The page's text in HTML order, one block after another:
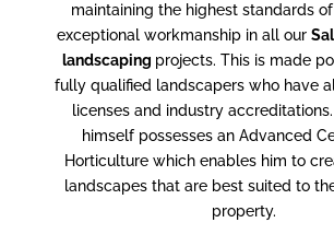
maintaining the highest standards
exceptional workmanship in all our
landscaping projects. This is made
fully qualified landscapers who have
licenses and industry
himself possesses an Advanced
Horticulture which enables him to
landscapes that are best suited to
property.